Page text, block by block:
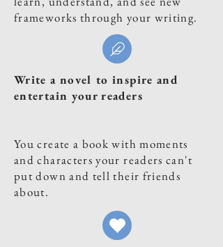
frameworks through your writing.
Write a novel to inspire and
entertain your readers
You create a book with moments
and characters your readers can't
put down and tell their friends
about.